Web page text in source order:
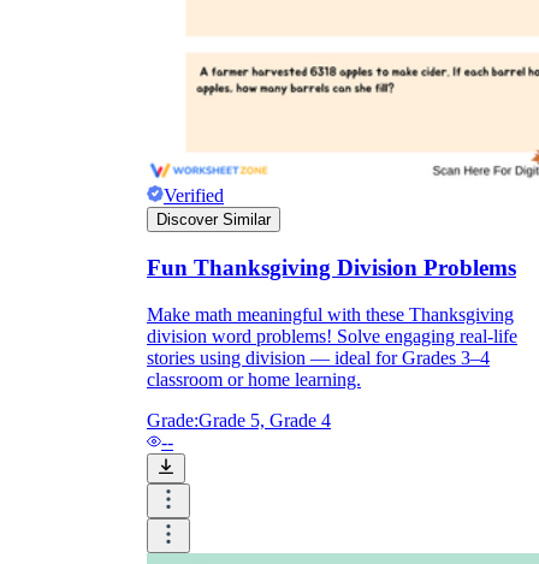
Verified
Discover Similar
Fun Thanksgiving Division Problems
Make math meaningful with these Thanksgiving
division word problems! Solve engaging real-life
stories using division — ideal for Grades 3–4
classroom or home learning.
Grade:Grade 5, Grade 4
--